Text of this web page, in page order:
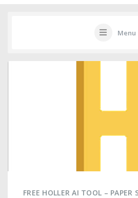
Menu
FREE HOLLER AI TOOL – PAPER